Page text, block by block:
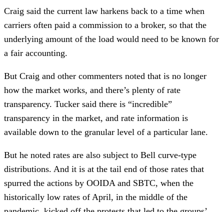
Craig said the current law harkens back to a time when
carriers often paid a commission to a broker, so that the
underlying amount of the load would need to be known for
a fair accounting.
But Craig and other commenters noted that is no longer
how the market works, and there’s plenty of rate
transparency. Tucker said there is “incredible”
transparency in the market, and rate information is
available down to the granular level of a particular lane.
But he noted rates are also subject to Bell curve-type
distributions. And it is at the tail end of those rates that
spurred the actions by OOIDA and SBTC, when the
historically low rates of April, in the middle of the